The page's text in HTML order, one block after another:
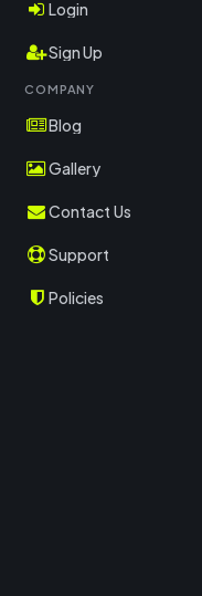
OK.ru
RuTube
Rubika
Kwai
CoinMarketCap
Crypto/TON
TripAdvisor
Login
Sign Up
COMPANY
Blog
Gallery
Contact Us
Support
Policies